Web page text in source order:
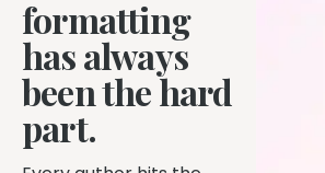
formatting
has always
been the hard
part.